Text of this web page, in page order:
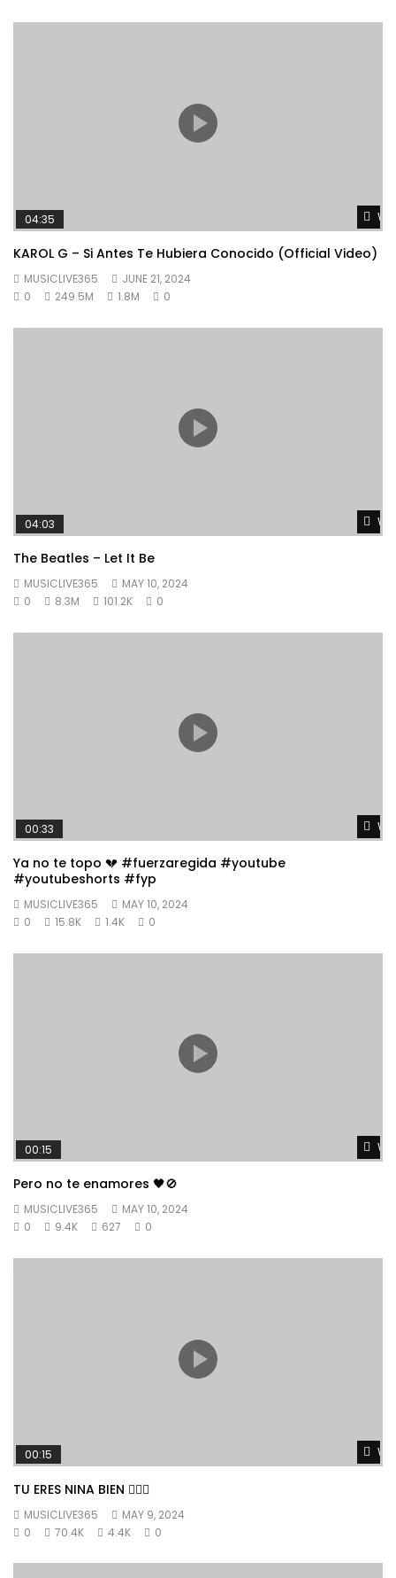
04:35
KAROL G – Si Antes Te Hubiera Conocido (Official Video)
MUSICLIVE365
JUNE 21, 2024
0
249.5M 1.8M 0
04:03
The Beatles – Let It Be
MUSICLIVE365
MAY 10, 2024
0
8.3M 101.2K 0
00:33
Ya no te topo 💔 #fuerzaregida #youtube
#youtubeshorts #fyp
MUSICLIVE365
MAY 10, 2024
0
15.8K 1.4K 0
00:15
Pero no te enamores 🖤🚫
MUSICLIVE365
MAY 10, 2024
0
9.4K 627 0
00:15
TU ERES NINA BIEN 👱🏼‍♀️
MUSICLIVE365
MAY 9, 2024
0
70.4K 4.4K 0